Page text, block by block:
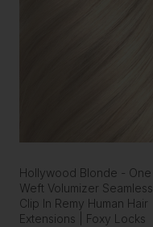
Hollywood Blonde - One
Weft Volumizer Seamless
Clip In Remy Human Hair
Extensions | Foxy Locks